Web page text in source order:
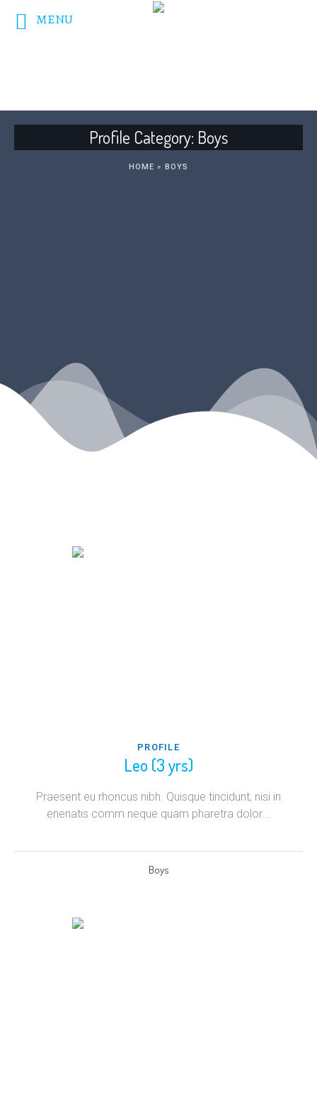
Profile Category: Boys
HOME » BOYS
PROFILE
Leo (3 yrs)
Praesent eu rhoncus nibh. Quisque tincidunt, nisi in
enenatis comm neque quam pharetra dolor...
Boys
MENU